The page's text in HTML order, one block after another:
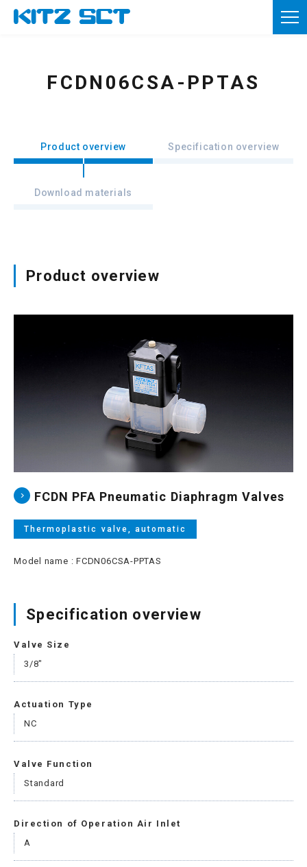
JP EN CN KR
Login/new member registration
TOP
Product information
News
Inquiries
Usage of this site
FCDN06CSA-PPTAS
Product overview Specification overview
Download materials
Product overview
FCDN PFA Pneumatic Diaphragm Valves
Thermoplastic valve, automatic
Model name : FCDN06CSA-PPTAS
Specification overview
Valve Size
3/8"
Actuation Type
NC
Valve Function
Standard
Direction of Operation Air Inlet
A